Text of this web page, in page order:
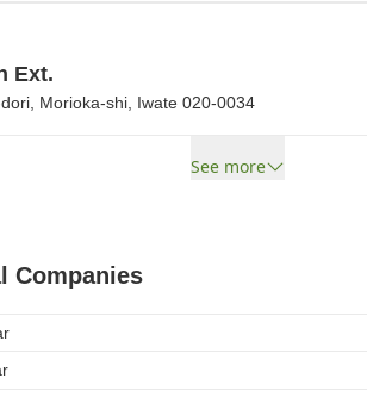
Ext.
Morioka-shi, Iwate 020-0034
See more
Companies